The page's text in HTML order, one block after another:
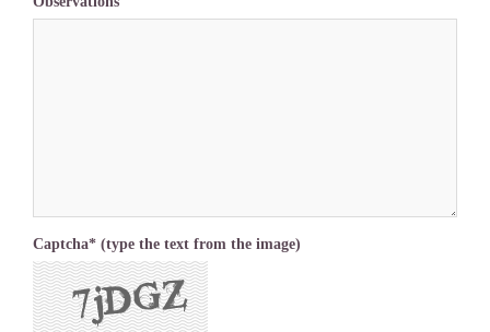
Captcha* (type the text from the image)